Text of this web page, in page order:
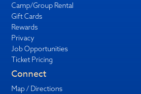
Camp/Group Rental
Gift Cards
Rewards
Privacy
Job Opportunities
Ticket Pricing
Connect
Map / Directions